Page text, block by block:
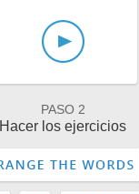
PASO 2
Hacer los ejercicios